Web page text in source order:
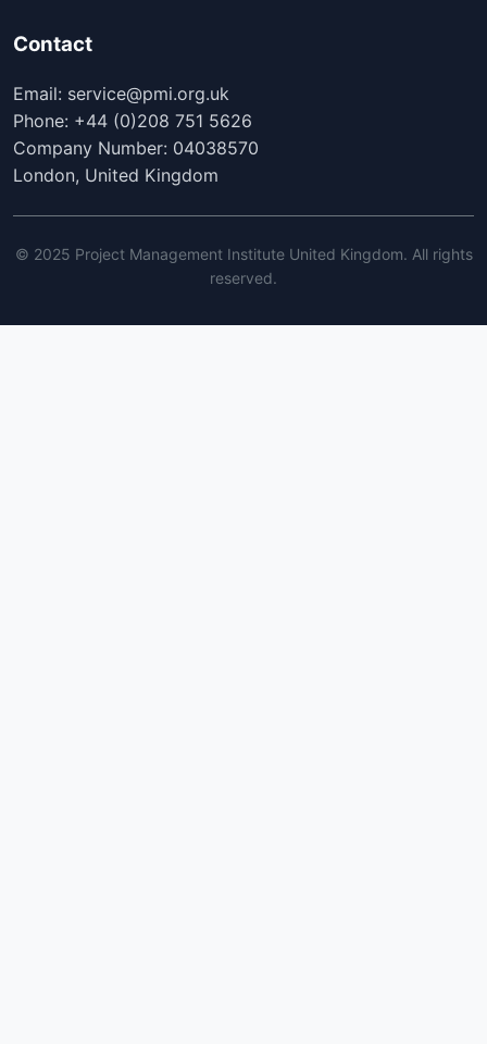
Contact
Email: service@pmi.org.uk
Phone: +44 (0)208 751 5626
Company Number: 04038570
London, United Kingdom
© 2025 Project Management Institute United Kingdom. All rights
reserved.